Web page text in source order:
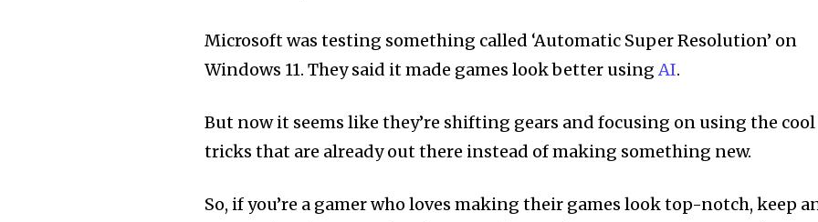
Microsoft was testing something called ‘Automatic Super Resolution’ on
Windows 11. They said it made games look better usingAI.
But now it seems like they’re shifting gears and focusing on using the cool
tricks that are already out there instead of making something new.
So, if you’re a gamer who loves making their games look top-notch, keep